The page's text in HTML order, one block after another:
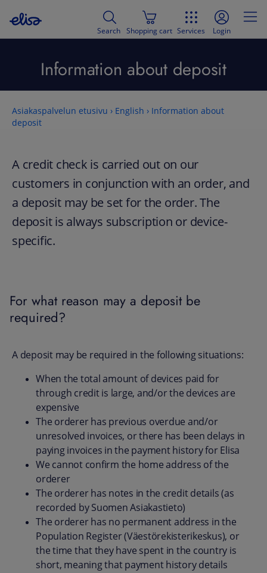
Search Shopping cart Services Login
Information about deposit
Asiakaspalvelun etusivu › English › Information about
deposit
A credit check is carried out on our
customers in conjunction with an order, and
a deposit may be set for the order. The
deposit is always subscription or device-
specific.
For what reason may a deposit be
required?
A deposit may be required in the following situations:
When the total amount of devices paid for
through credit is large, and/or the devices are
expensive
The orderer has previous overdue and/or
unresolved invoices, or there has been delays in
paying invoices in the payment history for Elisa
We cannot confirm the home address of the
orderer
The orderer has notes in the credit details (as
recorded by Suomen Asiakastieto)
The orderer has no permanent address in the
Population Register (Väestörekisterikeskus), or
the time that they have spent in the country is
short, meaning that payment history details